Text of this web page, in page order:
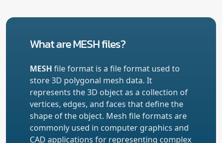
What are MESH files?
MESH file format is a file format used to
store 3D polygonal mesh data. It
represents the 3D object as a collection of
vertices, edges, and faces that define the
shape of the object. Mesh file formats are
commonly used in computer graphics and
CAD applications for representing complex